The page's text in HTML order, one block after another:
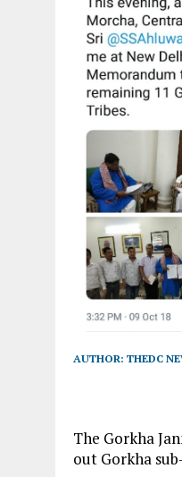
AUTHOR: THEDC
The Gorkha
out Gorkha